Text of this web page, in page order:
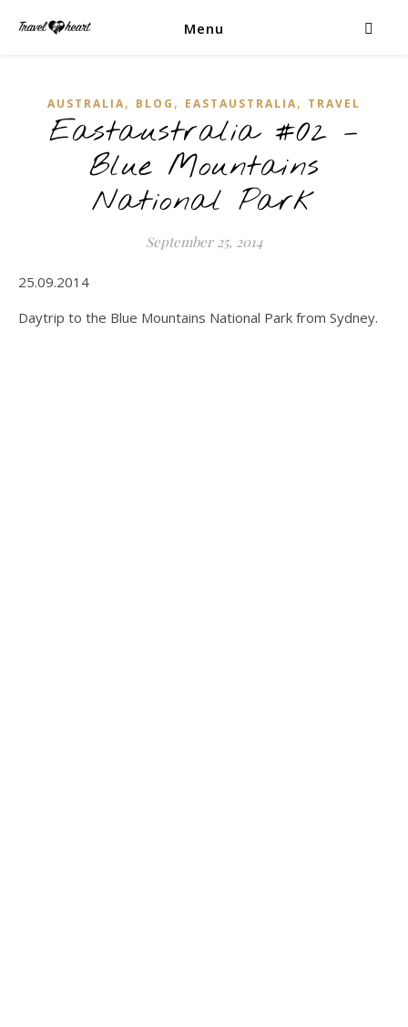
Menu
AUSTRALIA, BLOG , EASTAUSTRALIA, TRAVEL
Eastaustralia #02 –
Blue Mountains
National Park
September 25, 2014
25.09.2014
Daytrip to the Blue Mountains National Park from Sydney.